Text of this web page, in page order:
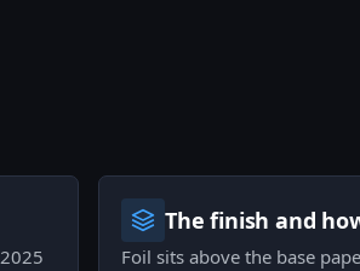
The finish and
Foil sits above the base